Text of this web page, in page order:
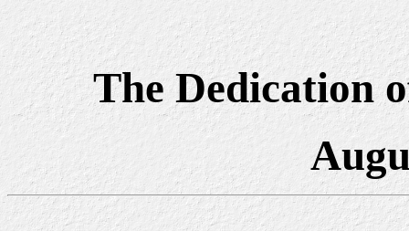
The Dedication